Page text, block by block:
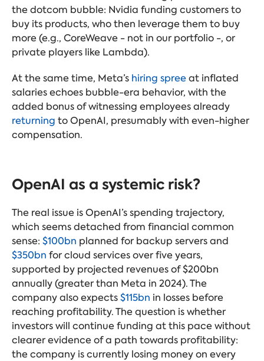
the dotcom bubble: Nvidia funding customers to
buy its products, who then leverage them to buy
more (e.g., CoreWeave - not in our portfolio -, or
private players like Lambda).
At the same time, Meta’s hiring spreeat inflated
salaries echoes bubble-era behavior, with the
added bonus of witnessing employees already
returning to OpenAI, presumably with even-higher
compensation.
OpenAI as a systemic risk?
The real issue is OpenAI’s spending trajectory,
which seems detached from financial common
sense: $100bn planned for backup servers and
$350bn for cloud services over five years,
supported by projected revenues of $200bn
annually (greater than Meta in 2024). The
company also expects$115bn in losses before
reaching profitability. The question is whether
investors will continue funding at this pace without
clearer evidence of a path towards profitability:
the company is currently losing money on every